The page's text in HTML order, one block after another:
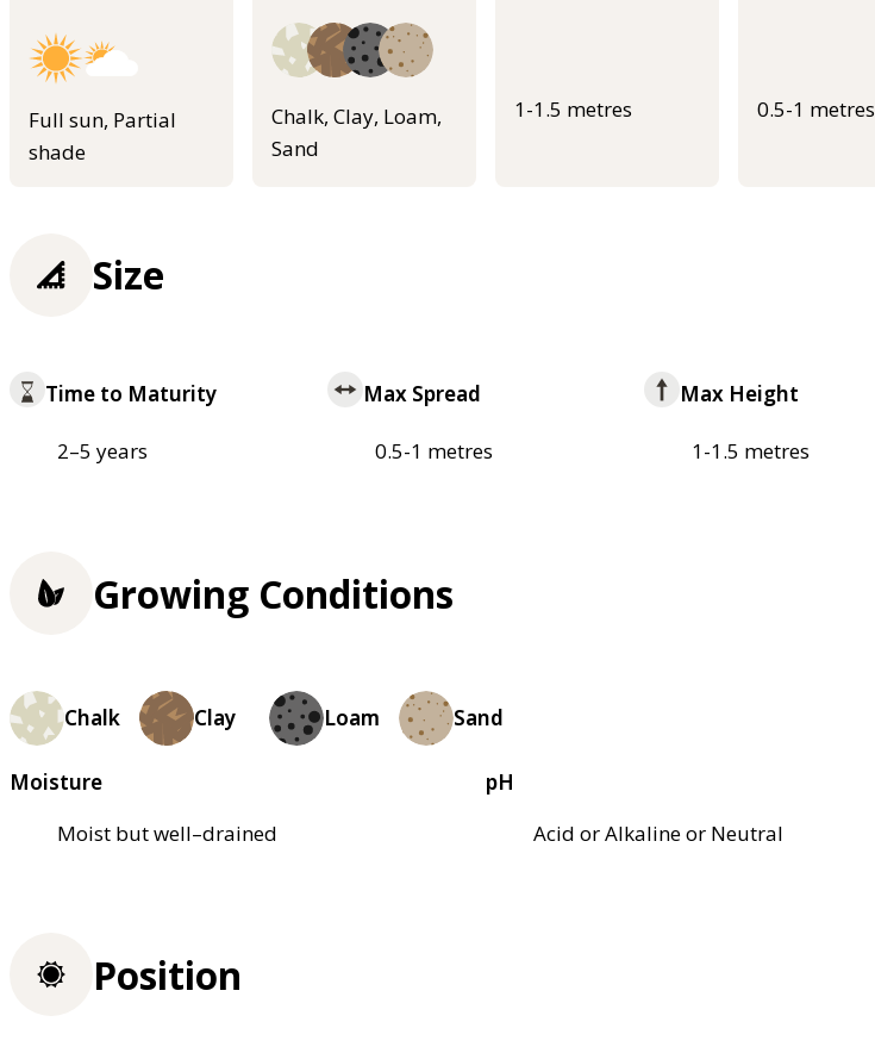
Full sun, Partial
shade
Chalk, Clay, Loam,
Sand
1-1.5 metres 0.5-1 metres
Size
Time to Maturity
2–5 years
Max Spread
0.5-1 metres
Max Height
1-1.5 metres
Growing Conditions
Chalk Clay Loam Sand
Moisture
Moist but well–drained
pH
Acid or Alkaline or Neutral
Position